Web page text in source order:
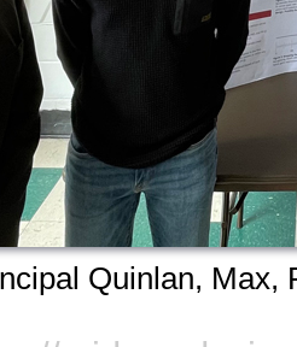
Quinlan, Max,